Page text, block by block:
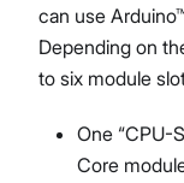
can use
Depending on
to six module
One “CPU-
Core